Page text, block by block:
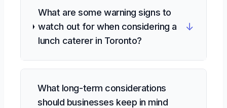
What are some warning signs to
watch out for when considering a
lunch caterer in Toronto?
↓
What long-term considerations
should businesses keep in mind